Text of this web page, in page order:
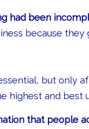
had been
because
but only
highest and best
that people